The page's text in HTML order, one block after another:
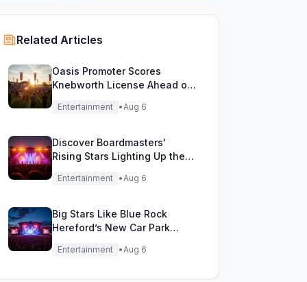
Related Articles
Oasis Promoter Scores
Knebworth License Ahead of
Epic Reunion Rumors
Entertainment •Aug 6
Discover Boardmasters'
Rising Stars Lighting Up the
Festival Stage!
Entertainment •Aug 6
Big Stars Like Blue Rock
Hereford’s New Car Park
Stage!
Entertainment •Aug 6